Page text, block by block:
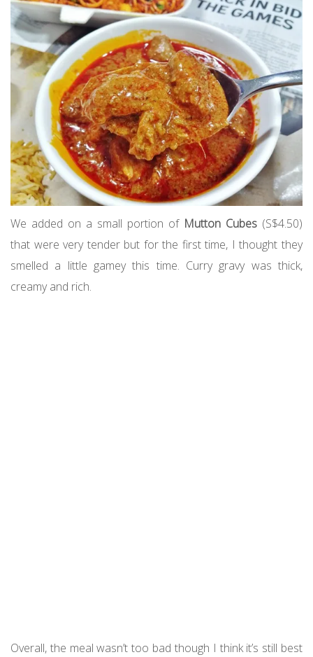
We added on a small portion of Mutton Cubes (S$4.50)
that were very tender but for the first time, I thought they
smelled a little gamey this time. Curry gravy was thick,
creamy and rich.
Overall, the meal wasn’t too bad though I think it’s still best